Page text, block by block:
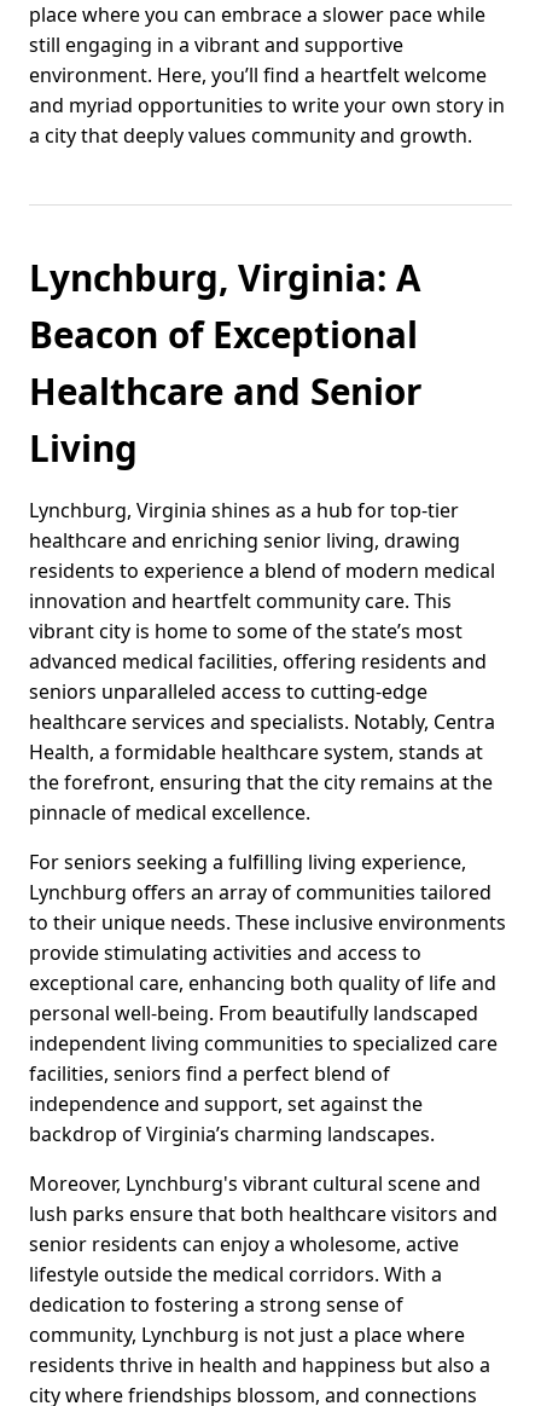
place where you can embrace a slower pace while
still engaging in a vibrant and supportive
environment. Here, you’ll find a heartfelt welcome
and myriad opportunities to write your own story in
a city that deeply values community and growth.
Lynchburg, Virginia: A
Beacon of Exceptional
Healthcare and Senior
Living
Lynchburg, Virginia shines as a hub for top-tier
healthcare and enriching senior living, drawing
residents to experience a blend of modern medical
innovation and heartfelt community care. This
vibrant city is home to some of the state’s most
advanced medical facilities, offering residents and
seniors unparalleled access to cutting-edge
healthcare services and specialists. Notably, Centra
Health, a formidable healthcare system, stands at
the forefront, ensuring that the city remains at the
pinnacle of medical excellence.
For seniors seeking a fulfilling living experience,
Lynchburg offers an array of communities tailored
to their unique needs. These inclusive environments
provide stimulating activities and access to
exceptional care, enhancing both quality of life and
personal well-being. From beautifully landscaped
independent living communities to specialized care
facilities, seniors find a perfect blend of
independence and support, set against the
backdrop of Virginia’s charming landscapes.
Moreover, Lynchburg's vibrant cultural scene and
lush parks ensure that both healthcare visitors and
senior residents can enjoy a wholesome, active
lifestyle outside the medical corridors. With a
dedication to fostering a strong sense of
community, Lynchburg is not just a place where
residents thrive in health and happiness but also a
city where friendships blossom, and connections